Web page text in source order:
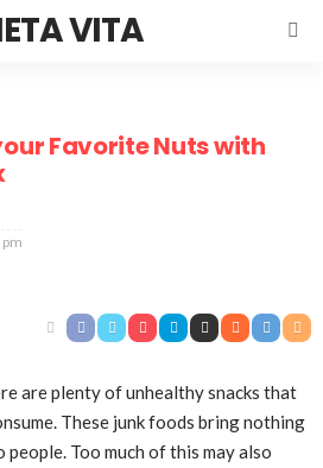
VITA
Favorite Nuts with
are plenty of unhealthy snacks that
These junk foods bring nothing
Too much of this may also